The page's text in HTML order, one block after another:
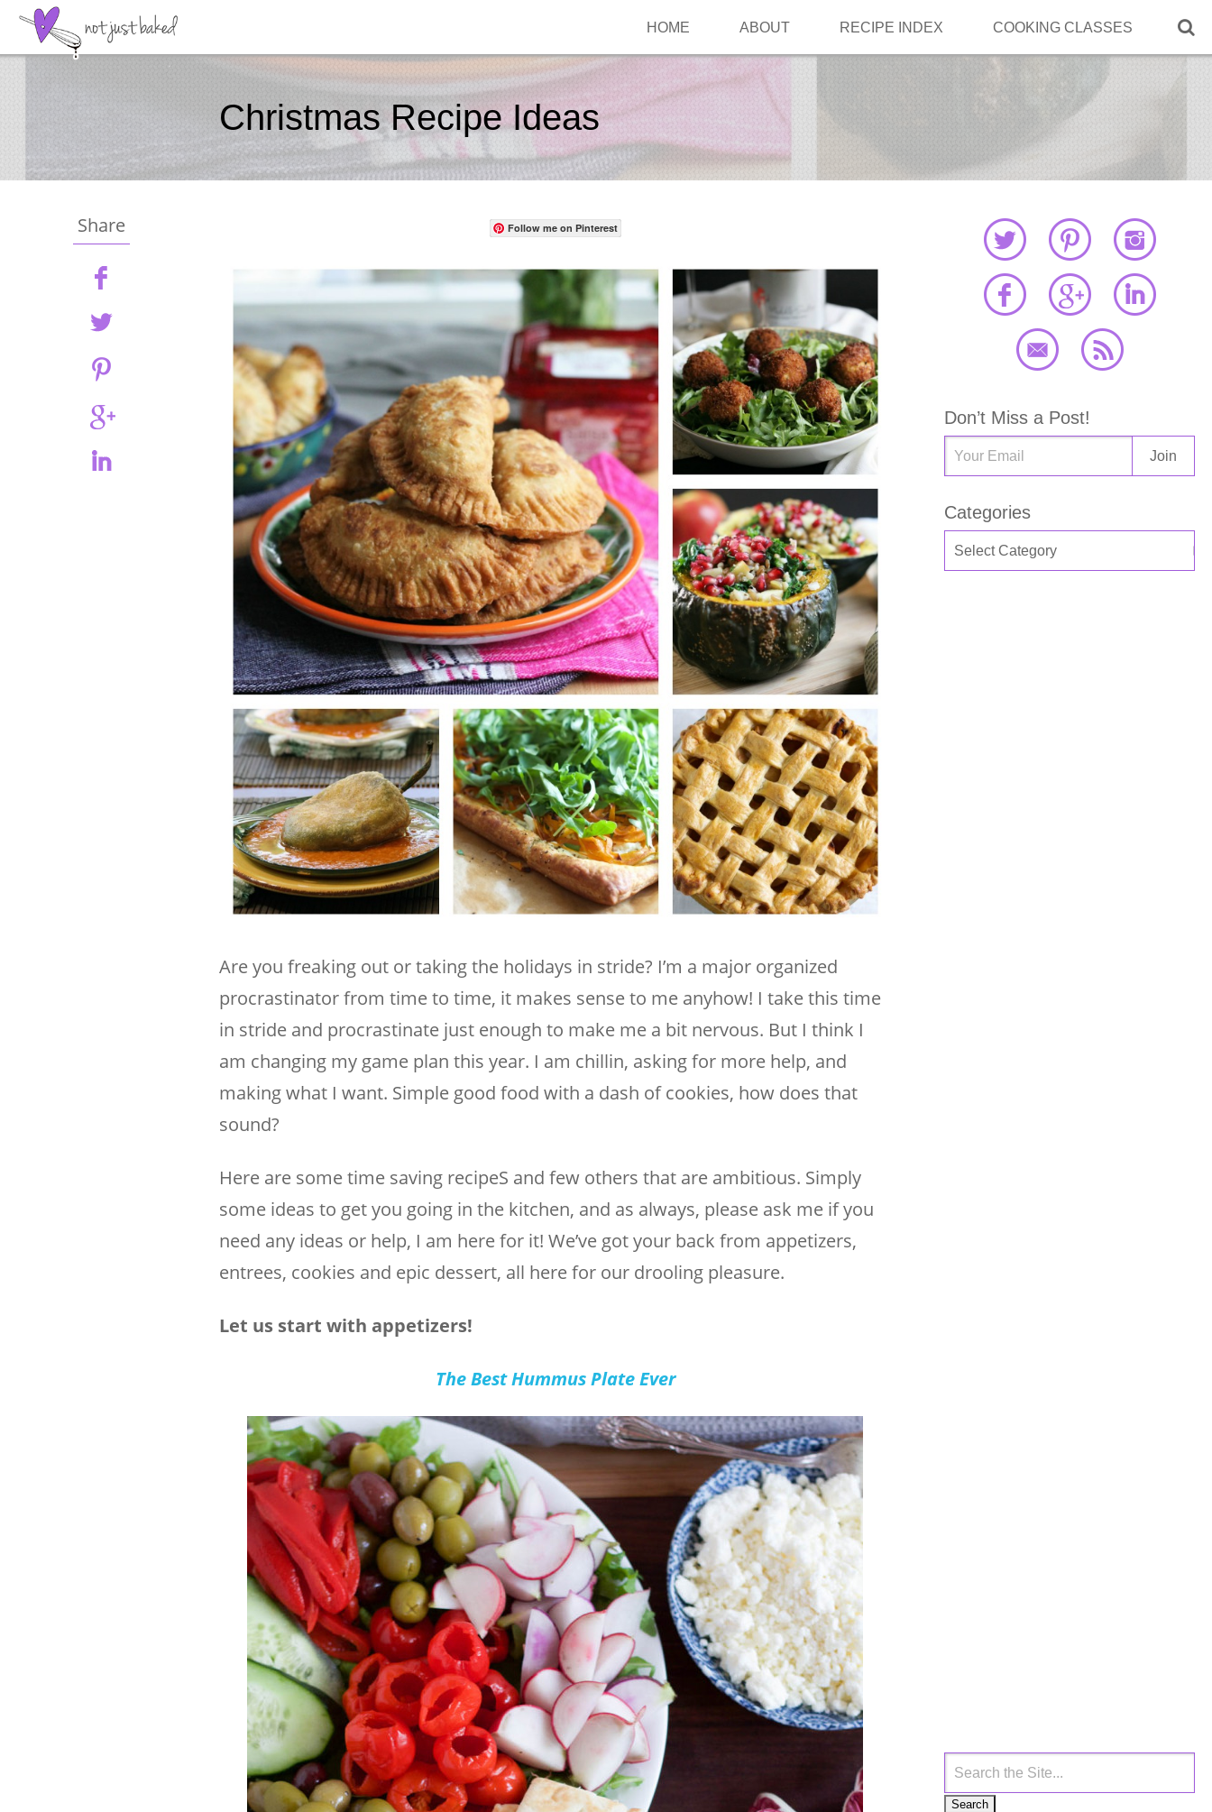

HOME ABOUT RECIPE INDEX COOKING CLASSES
Christmas Recipe Ideas
Share Follow me on Pinterest
Are you freaking out or taking the holidays in stride? I’m a major organized
procrastinator from time to time, it makes sense to me anyhow! I take this time
in stride and procrastinate just enough to make me a bit nervous. But I think I
am changing my game plan this year. I am chillin, asking for more help, and
making what I want. Simple good food with a dash of cookies, how does that
sound?
Here are some time saving recipeS and few others that are ambitious. Simply
some ideas to get you going in the kitchen, and as always, please ask me if you
need any ideas or help, I am here for it! We’ve got your back from appetizers,
entrees, cookies and epic dessert, all here for our drooling pleasure.
Let us start with appetizers!
The Best Hummus Plate Ever
Don’t Miss a Post!
Categories